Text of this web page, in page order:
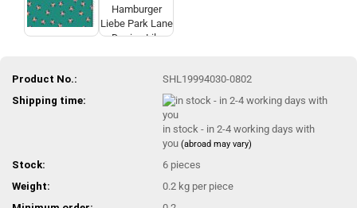
Product No.:
SHL19994030-0802
Shipping time:
in stock - in 2-4 working days with
you(abroad may vary)
Stock: 6 pieces
Weight:
0.2 kg per piece